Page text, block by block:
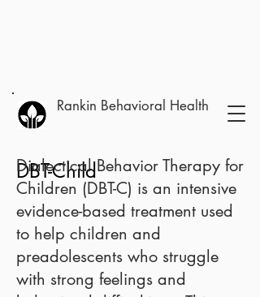
Rankin Behavioral Health
DBT-Child
Dialectical Behavior Therapy for
Children (DBT-C) is an intensive
evidence-based treatment used
to help children and
preadolescents who struggle
with strong feelings and